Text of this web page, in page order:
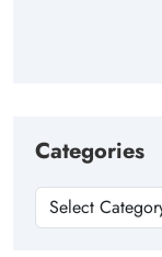
Categories